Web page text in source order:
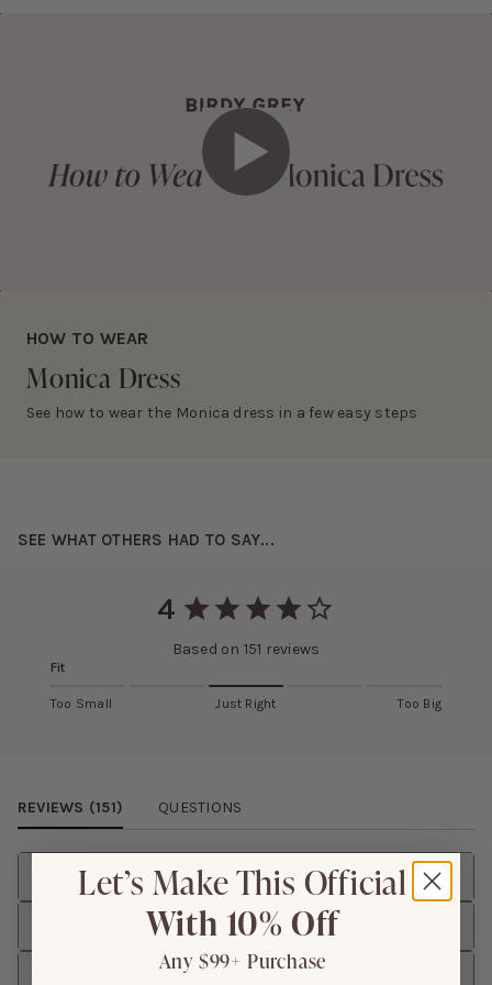
HOW TO WEAR
Monica Dress
See how to wear the Monica dress in a few easy steps
Play Video
SEE WHAT OTHERS HAD TO SAY...
4
Based on 151 reviews
Fit
Too Small Just Right Too Big
REVIEWS (151) QUESTIONS
RatingLet’s Make This Official
With 10% Off
Any $99+ Purchase